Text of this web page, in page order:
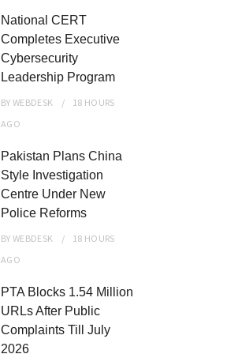
National CERT
Completes Executive
Cybersecurity
Leadership Program
BYWEBDESK
18 HOURS
AGO
Pakistan Plans China
Style Investigation
Centre Under New
Police Reforms
BYWEBDESK
18 HOURS
AGO
PTA Blocks 1.54 Million
URLs After Public
Complaints Till July
2026